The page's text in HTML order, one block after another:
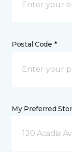
Postal Code *
My Preferred
120 Acadia